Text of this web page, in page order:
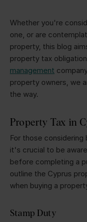
Whether you're
one, or are
property, this blog
property tax
management
property owners, we
the way.
Property Tax in
For those considering
it's crucial to be
before completing a
outline the Cyprus
when buying a
Stamp Duty